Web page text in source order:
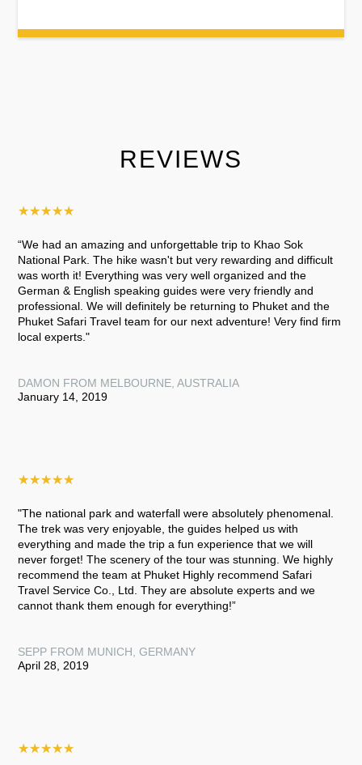
REVIEWS
★★★★★
“We had an amazing and unforgettable trip to Khao Sok
National Park. The hike wasn't but very rewarding and difficult
was worth it! Everything was very well organized and the
German & English speaking guides were very friendly and
professional. We will definitely be returning to Phuket and the
Phuket Safari Travel team for our next adventure! Very find firm
local experts."
DAMON FROM MELBOURNE, AUSTRALIA
January 14, 2019
★★★★★
"The national park and waterfall were absolutely phenomenal.
The trek was very enjoyable, the guides helped us with
everything and made the trip a fun experience that we will
never forget! The scenery of the tour was stunning. We highly
recommend the team at Phuket Highly recommend Safari
Travel Service Co., Ltd. They are absolute experts and we
cannot thank them enough for everything!”
SEPP FROM MUNICH, GERMANY
April 28, 2019
★★★★★